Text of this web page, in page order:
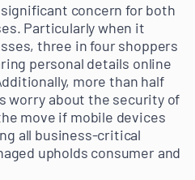
concern for both
Particularly when it
three in four shoppers
personal details online
more than half
worry about the security of
move if mobile devices
all business-critical
upholds consumer and